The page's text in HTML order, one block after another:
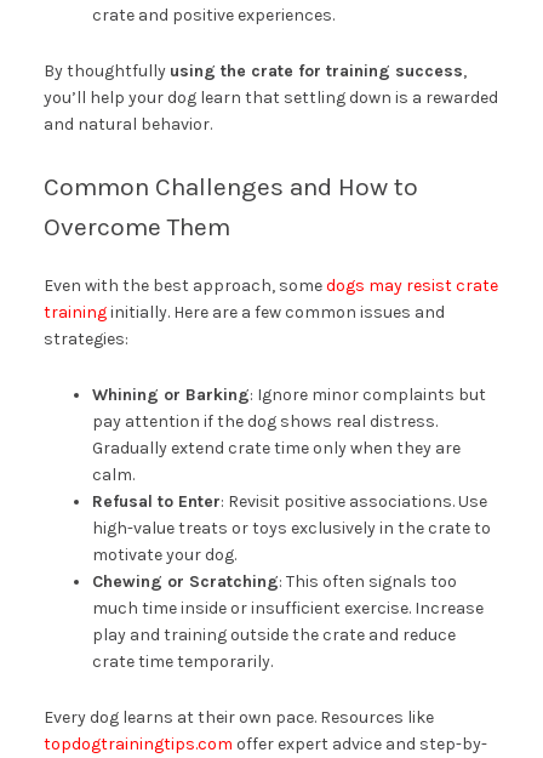
crate and positive experiences.
By thoughtfully using the crate for training success,
you’ll help your dog learn that settling down is a rewarded
and natural behavior.
Common Challenges and How to
Overcome Them
Even with the best approach, somedogs may resist crate
traininginitially. Here are a few common issues and
strategies:
Whining or Barking: Ignore minor complaints but
pay attention if the dog shows real distress.
Gradually extend crate time only when they are
calm.
Refusal to Enter: Revisit positive associations. Use
high-value treats or toys exclusively in the crate to
motivate your dog.
Chewing or Scratching: This often signals too
much time inside or insufficient exercise. Increase
play and training outside the crate and reduce
crate time temporarily.
Every dog learns at their own pace. Resources like
topdogtrainingtips.com offer expert advice and step-by-